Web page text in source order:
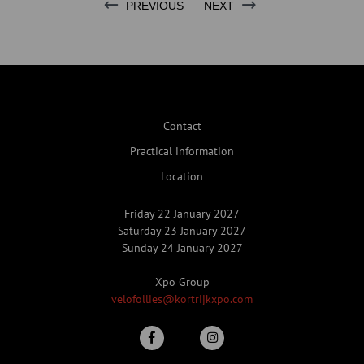
PREVIOUS NEXT
Contact
Practical information
Location
Friday 22 January 2027
Saturday 23 January 2027
Sunday 24 January 2027
Xpo Group
velofollies@kortrijkxpo.com